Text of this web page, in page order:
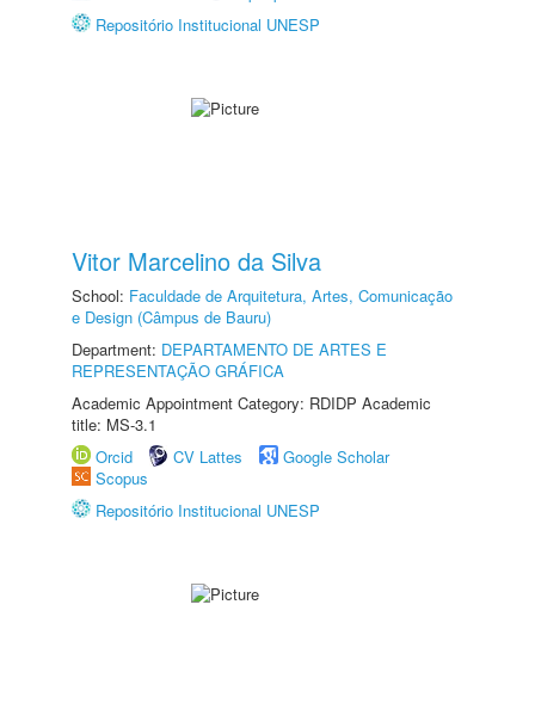
Repositório Institucional UNESP
Vitor Marcelino da Silva
School: Faculdade de Arquitetura, Artes, Comunicação
e Design (Câmpus de Bauru)
Department: DEPARTAMENTO DE ARTES E
REPRESENTAÇÃO GRÁFICA
Academic Appointment Category: RDIDP Academic
title: MS-3.1
Orcid
CV Lattes
Google Scholar
Scopus
Repositório Institucional UNESP